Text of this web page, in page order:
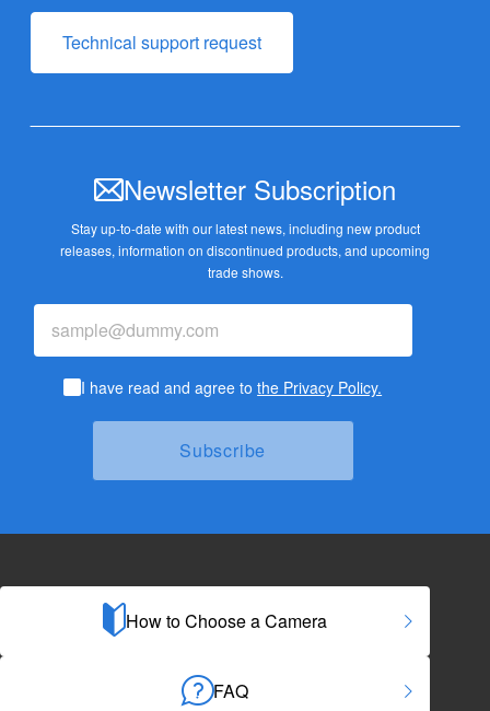
Technical support request
Newsletter Subscription
Stay up-to-date with our latest news, including new product
releases, information on discontinued products, and upcoming
trade shows.
I have read and agree tothe Privacy Policy.
How to Choose a Camera
FAQ